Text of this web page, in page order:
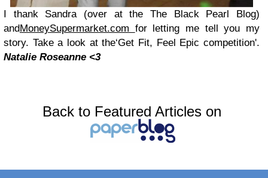
I thank Sandra (over at theThe Black Pearl Blog)
andMoneySupermarket.com for letting me tell you my
story. Take a look atthe‘Get Fit, Feel Epic competition'.
Natalie Roseanne <3
Back to Featured Articles on